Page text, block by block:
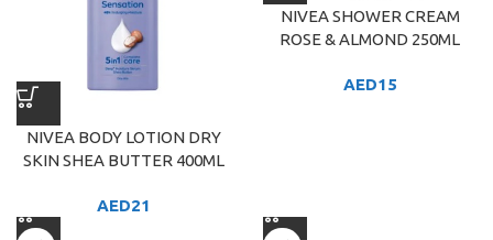
NIVEA BODY LOTION DRY
SKIN SHEA BUTTER 400ML
AED21
NIVEA SHOWER CREAM
ROSE & ALMOND 250ML
AED15